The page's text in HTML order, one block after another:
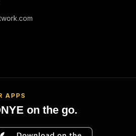
APPS
on the go.